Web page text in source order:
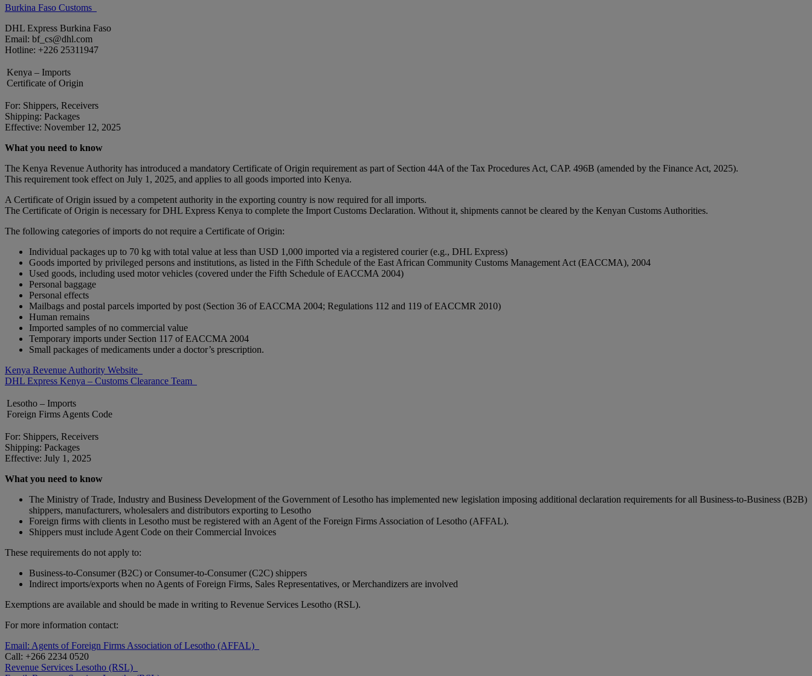
Burkina Faso Customs
DHL Express Burkina Faso
Email: bf_cs@dhl.com
Hotline: +226 25311947
Kenya – Imports
Certificate of Origin
For: Shippers, Receivers
Shipping: Packages
Effective: November 12, 2025
What you need to know
The Kenya Revenue Authority has introduced a mandatory Certificate of Origin requirement as part of Section 44A of the Tax Procedures Act, CAP. 496B (amended by the Finance Act, 2025).
This requirement took effect on July 1, 2025, and applies to all goods imported into Kenya.
A Certificate of Origin issued by a competent authority in the exporting country is now required for all imports.
The Certificate of Origin is necessary for DHL Express Kenya to complete the Import Customs Declaration. Without it, shipments cannot be cleared by the Kenyan Customs Authorities.
The following categories of imports do not require a Certificate of Origin:
Individual packages up to 70 kg with total value at less than USD 1,000 imported via a registered courier (e.g., DHL Express)
Goods imported by privileged persons and institutions, as listed in the Fifth Schedule of the East African Community Customs Management Act (EACCMA), 2004
Used goods, including used motor vehicles (covered under the Fifth Schedule of EACCMA 2004)
Personal baggage
Personal effects
Mailbags and postal parcels imported by post (Section 36 of EACCMA 2004; Regulations 112 and 119 of EACCMR 2010)
Human remains
Imported samples of no commercial value
Temporary imports under Section 117 of EACCMA 2004
Small packages of medicaments under a doctor’s prescription.
Kenya Revenue Authority Website
DHL Express Kenya – Customs Clearance Team
Lesotho – Imports
Foreign Firms Agents Code
For: Shippers, Receivers
Shipping: Packages
Effective: July 1, 2025
What you need to know
The Ministry of Trade, Industry and Business Development of the Government of Lesotho has implemented new legislation imposing additional declaration requirements for all Business-to-Business (B2B)
shippers, manufacturers, wholesalers and distributors exporting to Lesotho
Foreign firms with clients in Lesotho must be registered with an Agent of the Foreign Firms Association of Lesotho (AFFAL).
Shippers must include Agent Code on their Commercial Invoices
These requirements do not apply to:
Business-to-Consumer (B2C) or Consumer-to-Consumer (C2C) shippers
Indirect imports/exports when no Agents of Foreign Firms, Sales Representatives, or Merchandizers are involved
Exemptions are available and should be made in writing to Revenue Services Lesotho (RSL).
For more information contact:
Email: Agents of Foreign Firms Association of Lesotho (AFFAL)
Call: +266 2234 0520
Revenue Services Lesotho (RSL)